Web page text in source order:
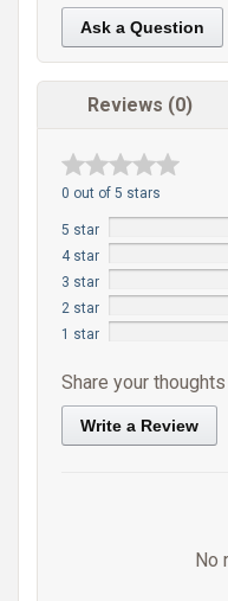
Ask a Question
Reviews (0)
0 out of 5 stars
5 star
4 star
3 star
2 star
1 star
Share your
Write a Review
No